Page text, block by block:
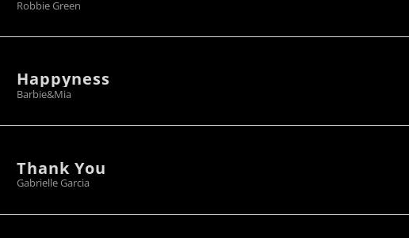
Robbie Green
Happyness
Barbie&Mia
Thank You
Gabrielle Garcia